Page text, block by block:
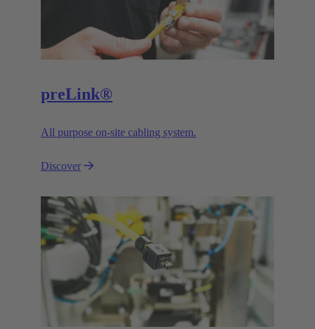
preLink®
All purpose on-site cabling system.
Discover